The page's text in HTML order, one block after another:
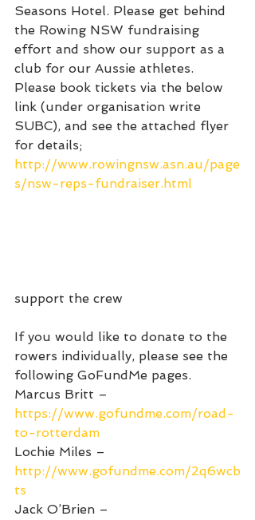
Seasons Hotel. Please get behind
the Rowing NSW fundraising
effort and show our support as a
club for our Aussie athletes.
Please book tickets via the below
link (under organisation write
SUBC), and see the attached flyer
for details;
http://www.rowingnsw.asn.au/page
s/nsw-reps-fundraiser.html
support the crew
If you would like to donate to the
rowers individually, please see the
following GoFundMe pages.
Marcus Britt –
https://www.gofundme.com/road-
to-rotterdam
Lochie Miles –
http://www.gofundme.com/2q6wcb
ts
Jack O’Brien –